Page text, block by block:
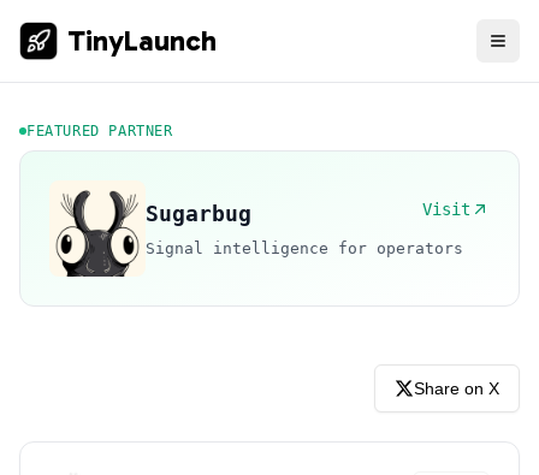
TinyLaunch
FEATURED PARTNER
Sugarbug Visit
Signal intelligence for operators
Share on X